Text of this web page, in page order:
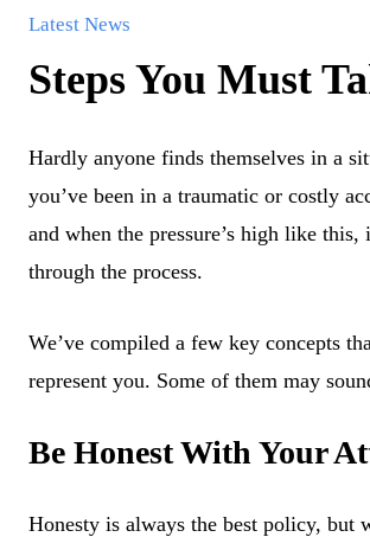
Latest News
Steps You Must
Hardly anyone finds themselves in a
you’ve been in a traumatic or costly
and when the pressure’s high like
through the process.
We’ve compiled a few key concepts
represent you. Some of them may
Be Honest With Your
Honesty is always the best policy, but